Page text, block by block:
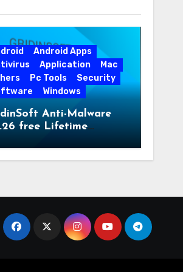
Android Apps
Application
Mac
Pc Tools
Security
Windows
Anti-Malware
free Lifetime